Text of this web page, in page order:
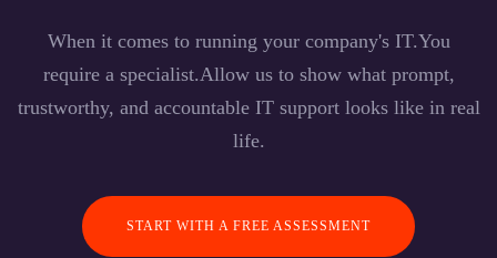
When it comes to running your company's IT.You
require a specialist.Allow us to show what prompt,
trustworthy, and accountable IT support looks like in real
life.
START WITH A FREE ASSESSMENT